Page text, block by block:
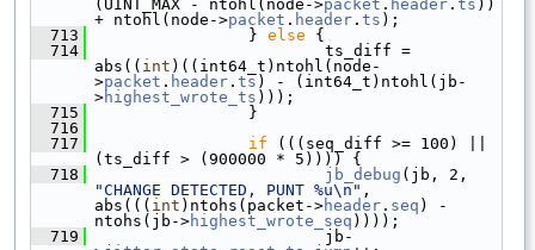
(UINT_MAX - ntohl(node->packet . header . ts ))
+ ntohl(node->packet . header . ts );
  713
} else {
  714
ts_diff =
abs(( int )((int64_t)ntohl(node-
>packet . header . ts) - (int64_t)ntohl(jb-
>highest_wrote_ts )));
  715
}
  716
  717
if (((seq_diff >= 100) ||
(ts_diff > (900000 * 5)))) {
  718
jb_debug
"CHANGE DETECTED, PUNT %u\n" ,
abs((( int )ntohs(packet->header . seq ) -
ntohs(jb->highest_wrote_seq ))));
  719
jb-